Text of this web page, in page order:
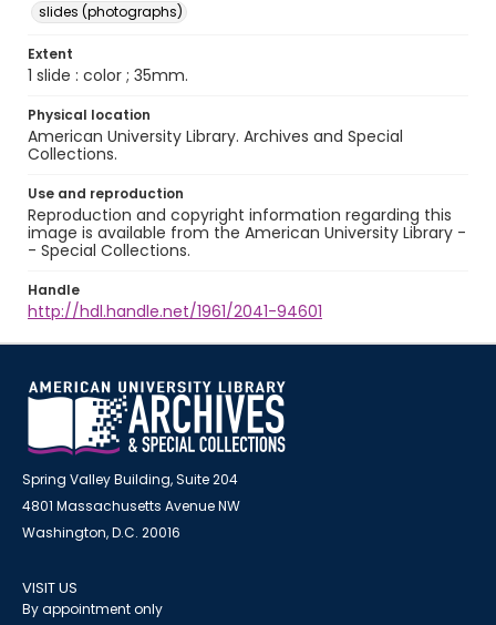
slides (photographs)
Extent
1 slide : color ; 35mm.
Physical location
American University Library. Archives and Special
Collections.
Use and reproduction
Reproduction and copyright information regarding this
image is available from the American University Library -
- Special Collections.
Handle
http://hdl.handle.net/1961/2041-94601
Spring Valley Building, Suite 204
4801 Massachusetts Avenue NW
Washington, D.C. 20016
VISIT US
By appointment only